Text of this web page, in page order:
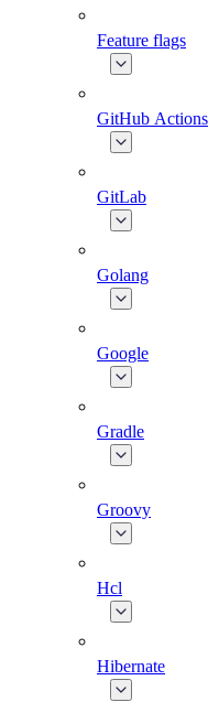
Feature flags
GitHub Actions
GitLab
Golang
Google
Gradle
Groovy
Hcl
Hibernate